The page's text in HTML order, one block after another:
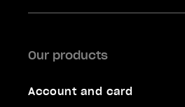
Our products
Account and card